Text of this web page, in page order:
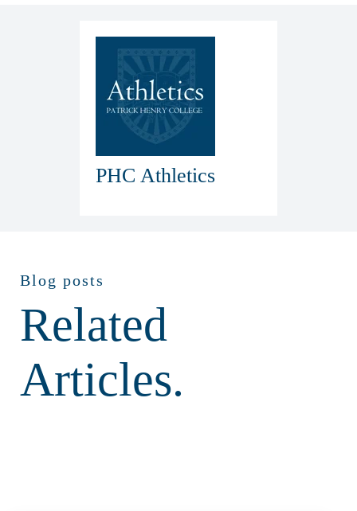
PHC Athletics
Blog posts
Related
Articles.